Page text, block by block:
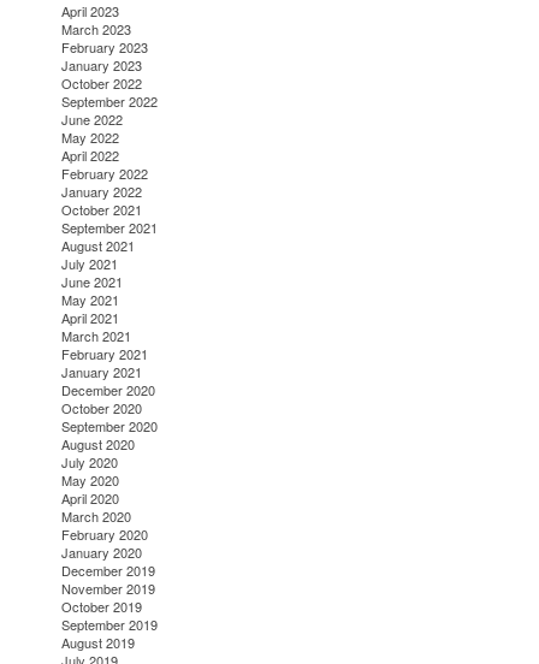
April 2023
March 2023
February 2023
January 2023
October 2022
September 2022
June 2022
May 2022
April 2022
February 2022
January 2022
October 2021
September 2021
August 2021
July 2021
June 2021
May 2021
April 2021
March 2021
February 2021
January 2021
December 2020
October 2020
September 2020
August 2020
July 2020
May 2020
April 2020
March 2020
February 2020
January 2020
December 2019
November 2019
October 2019
September 2019
August 2019